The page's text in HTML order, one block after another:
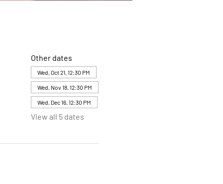
Other dates
Wed, Oct 21, 12:30 PM
Wed, Nov 18, 12:30 PM
Wed, Dec 16, 12:30 PM
View all 5 dates